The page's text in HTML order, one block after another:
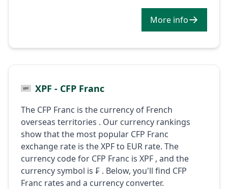
More info
XPF - CFP Franc
The CFP Franc is the currency of French
overseas territories . Our currency rankings
show that the most popular CFP Franc
exchange rate is the XPF to EUR rate. The
currency code for CFP Franc is XPF , and the
currency symbol is ₣ . Below, you'll find CFP
Franc rates and a currency converter.